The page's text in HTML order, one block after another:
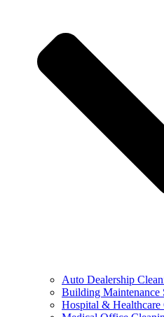
Auto Dealership
Building Maintenance
Hospital & Healthcare